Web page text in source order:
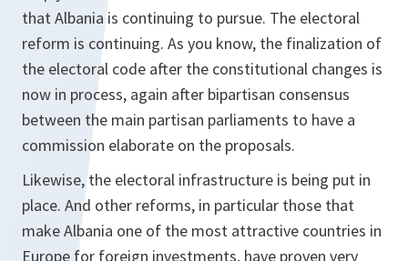
that Albania is continuing to pursue. The electoral
reform is continuing. As you know, the finalization of
the electoral code after the constitutional changes is
now in process, again after bipartisan consensus
between the main partisan parliaments to have a
commission elaborate on the proposals.
Likewise, the electoral infrastructure is being put in
place. And other reforms, in particular those that
make Albania one of the most attractive countries in
Europe for foreign investments, have proven very